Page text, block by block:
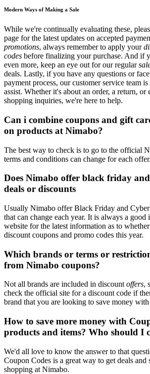
Modern Ways of Making a Sale
While we're continually evaluating these,
page for the latest updates on accepted
promotions, always remember to apply your
codes before finalizing your purchase. And if
even more, keep an eye out for our regular
deals. Lastly, if you have any questions or
payment process, our customer service team
assist. Whether it's about an order, a return, or
shopping inquiries, we're here to help.
Can i combine coupons and gift
on products at Nimabo?
The best way to check is to go to the official
terms and conditions can change for each offer.
Does Nimabo offer black friday
deals or discounts
Usually Nimabo offer Black Friday and
that can change each year. It is always a good
website for the latest information as to
discount coupons and promo codes this year.
Which brands or terms or
from Nimabo coupons?
Not all brands are included in discount offers,
check the official site for a discount code if
brand that you are looking to save money
How to save more money with
products and items? Who should I
We'd all love to know the answer to that
Coupon Codes is a great way to get deals and
shopping at Nimabo.